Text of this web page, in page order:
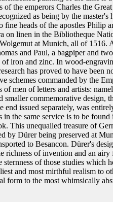
the emperors Charles the
as being by the
heads of the apostles Philip
on linen in the Bibliotheque
at Munich, all of 1516.
and Paul, a bagpiper and
iron and zinc. In wood-
has proved to have been
schemes commanded by the
men of letters and artists:
smaller commemorative design,
end issued separately, was
the same service is to be
This unequalled treasure of
by Dürer being preserved at
to Besancon. Dürer's
richness of invention and an
of those studies which
and most mirthful realism to
form to the most whimsically